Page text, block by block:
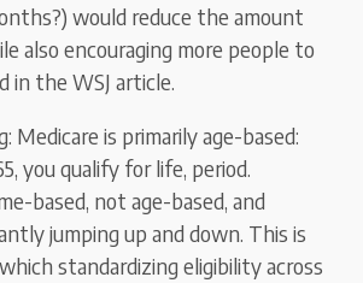
would reduce the amount
also encouraging more people to
in the WSJ article.
Medicare is primarily age-based:
you qualify for life, period.
based, not age-based, and
jumping up and down. This is
standardizing eligibility across